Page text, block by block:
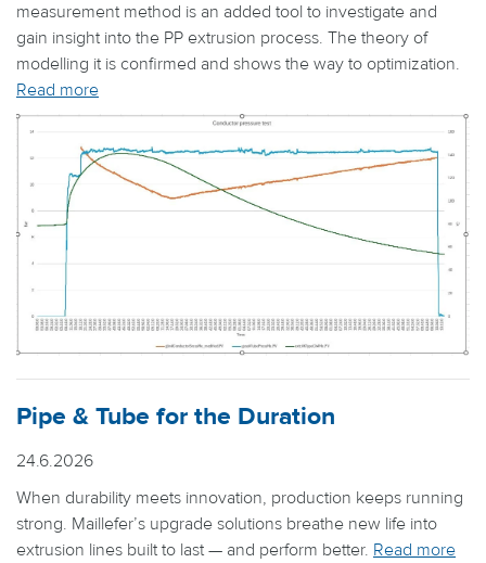
measurement method is an added tool to investigate and
gain insight into the PP extrusion process. The theory of
modelling it is confirmed and shows the way to optimization.
Read more
Pipe & Tube for the Duration
24.6.2026
When durability meets innovation, production keeps running
strong. Maillefer’s upgrade solutions breathe new life into
extrusion lines built to last — and perform better. Read more